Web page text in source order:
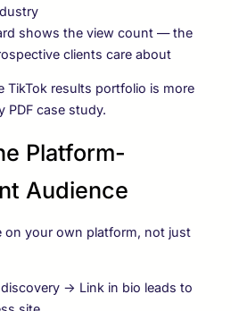
shows the view count — the
clients care about
TikTok results portfolio is more
PDF case study.
Platform-
Audience
on your own platform, not just
→ Link in bio leads to